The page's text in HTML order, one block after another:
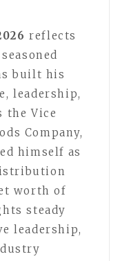
reflects
built his
leadership,
the Vice
Company,
himself as
worth of
steady
leadership,